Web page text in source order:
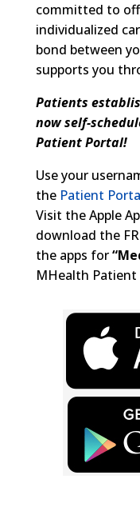
committed to
individualized
bond between
supports you
Patients
now self-
Patient Portal!
Use your
the Patient
Visit the Apple
download the
the apps for
MHealth Patient